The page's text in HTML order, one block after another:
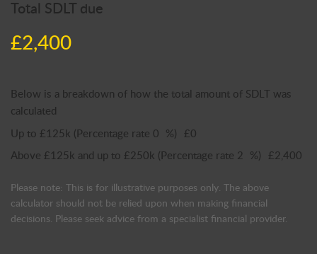
Total SDLT due
£2,400
Below is a breakdown of how the total amount of SDLT was
calculated
Up to £125k (Percentage rate 0 %) £0
Above £125k and up to £250k (Percentage rate 2 %) £2,400
Please note: This is for illustrative purposes only. The above
calculator should not be relied upon when making financial
decisions. Please seek advice from a specialist financial provider.